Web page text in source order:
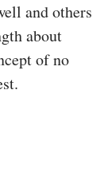
and others
about
of no